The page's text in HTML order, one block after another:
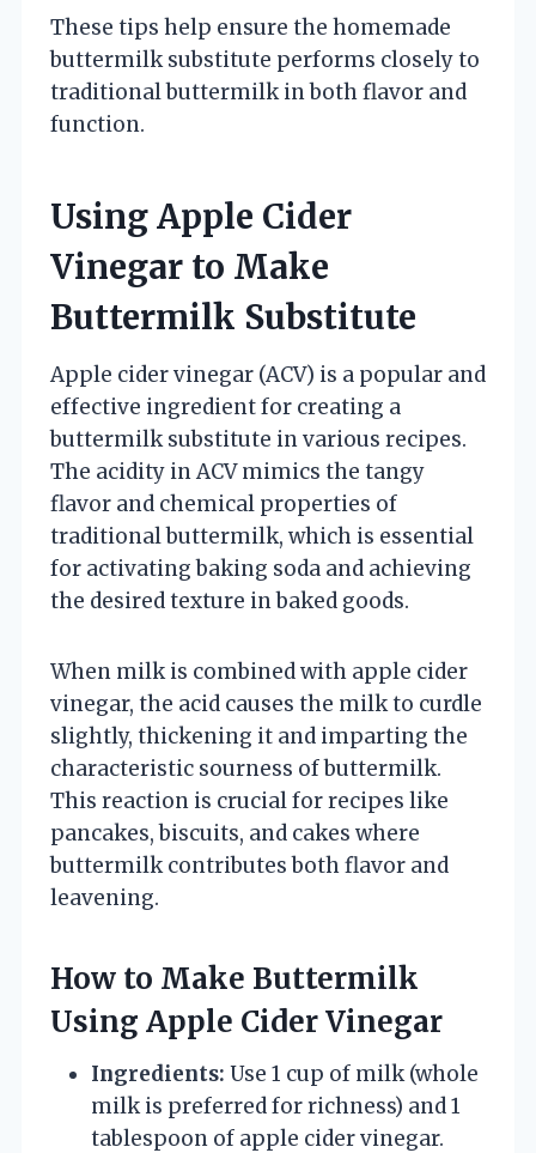
These tips help ensure the homemade
buttermilk substitute performs closely to
traditional buttermilk in both flavor and
function.
Using Apple Cider
Vinegar to Make
Buttermilk Substitute
Apple cider vinegar (ACV) is a popular and
effective ingredient for creating a
buttermilk substitute in various recipes.
The acidity in ACV mimics the tangy
flavor and chemical properties of
traditional buttermilk, which is essential
for activating baking soda and achieving
the desired texture in baked goods.
When milk is combined with apple cider
vinegar, the acid causes the milk to curdle
slightly, thickening it and imparting the
characteristic sourness of buttermilk.
This reaction is crucial for recipes like
pancakes, biscuits, and cakes where
buttermilk contributes both flavor and
leavening.
How to Make Buttermilk
Using Apple Cider Vinegar
Ingredients: Use 1 cup of milk (whole
milk is preferred for richness) and 1
tablespoon of apple cider vinegar.